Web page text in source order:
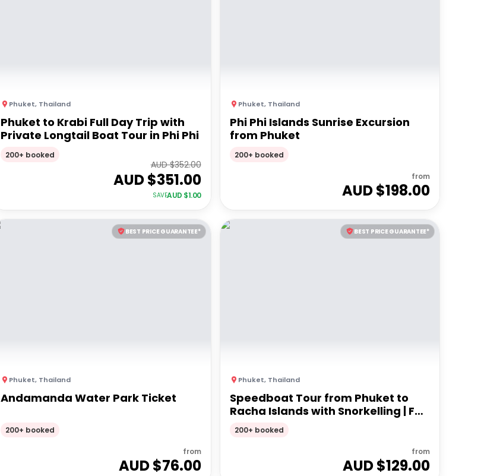
Phuket, Thailand
Phuket to Krabi Full Day Trip with
Private Longtail Boat Tour in Phi Phi
200+ booked
AUD $352.00
AUD $351.00
SAVEAUD $1.00
Phuket, Thailand
Phi Phi Islands Sunrise Excursion
from Phuket
200+ booked
from
AUD $198.00
BEST PRICE GUARANTEE*
Phuket, Thailand
Andamanda Water Park Ticket
200+ booked
from
AUD $76.00
BEST PRICE GUARANTEE*
Phuket, Thailand
Speedboat Tour from Phuket to
Racha Islands with Snorkelling | Full
Day Tour
200+ booked
from
AUD $129.00